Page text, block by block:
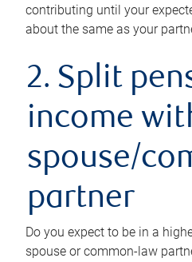
contributing until your
about the same as your
2. Split
income
spouse/
partner
Do you expect to be in a
spouse or common-law